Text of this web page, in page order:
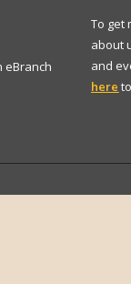
eBranch
To get
about
and
here